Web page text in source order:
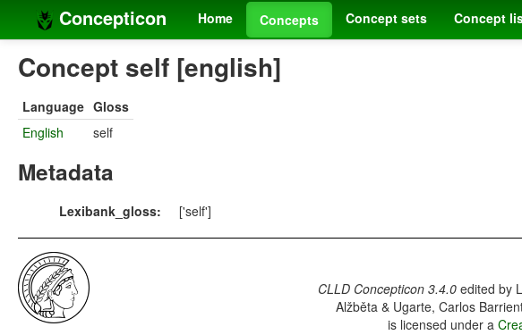
Concepticon Home Concepts Concept sets Concept
Concept self [english]
Language Gloss
English
self
Metadata
Lexibank_gloss: ['self']
CLLD Concepticon 3.4.0edited by
Alžběta & Ugarte, Carlos
is licensed under a